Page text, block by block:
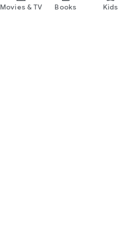
Movies & TV Books Kids